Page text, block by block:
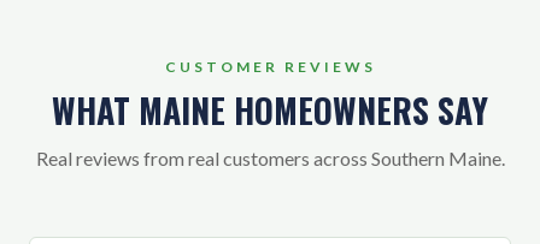
CUSTOMER REVIEWS
WHAT MAINE HOMEOWNERS SAY
Real reviews from real customers across Southern Maine.